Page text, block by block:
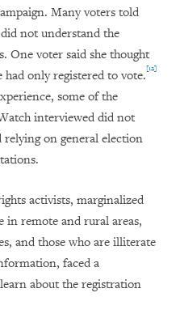
Many voters told
not understand the
One voter said she thought
had only registered to vote.[12]
some of the
interviewed did not
relying on general election
activists, marginalized
in remote and rural areas,
and those who are illiterate
faced a
about the registration